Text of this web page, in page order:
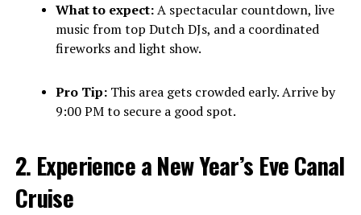
What to expect:A spectacular countdown, live
music from top Dutch DJs, and a coordinated
fireworks and light show.
Pro Tip:This area gets crowded early. Arrive by
9:00 PM to secure a good spot.
2. Experience a New Year’s Eve Canal
Cruise